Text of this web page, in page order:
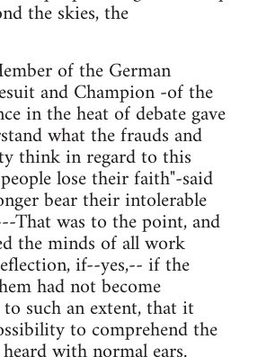
the skies, the
of the German
and Champion -of the
in the heat of debate gave
what the frauds and
think in regard to this
lose their faith"-said
bear their intolerable
That was to the point, and
the minds of all work
if--yes,-- if the
had not become
such an extent, that it
to comprehend the